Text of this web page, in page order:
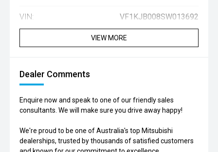
VIN: VF1KJB008SW013692
VIEW MORE
Dealer Comments
Enquire now and speak to one of our friendly sales
consultants. We will make sure you drive away happy!
We're proud to be one of Australia's top Mitsubishi
dealerships, trusted by thousands of satisfied customers